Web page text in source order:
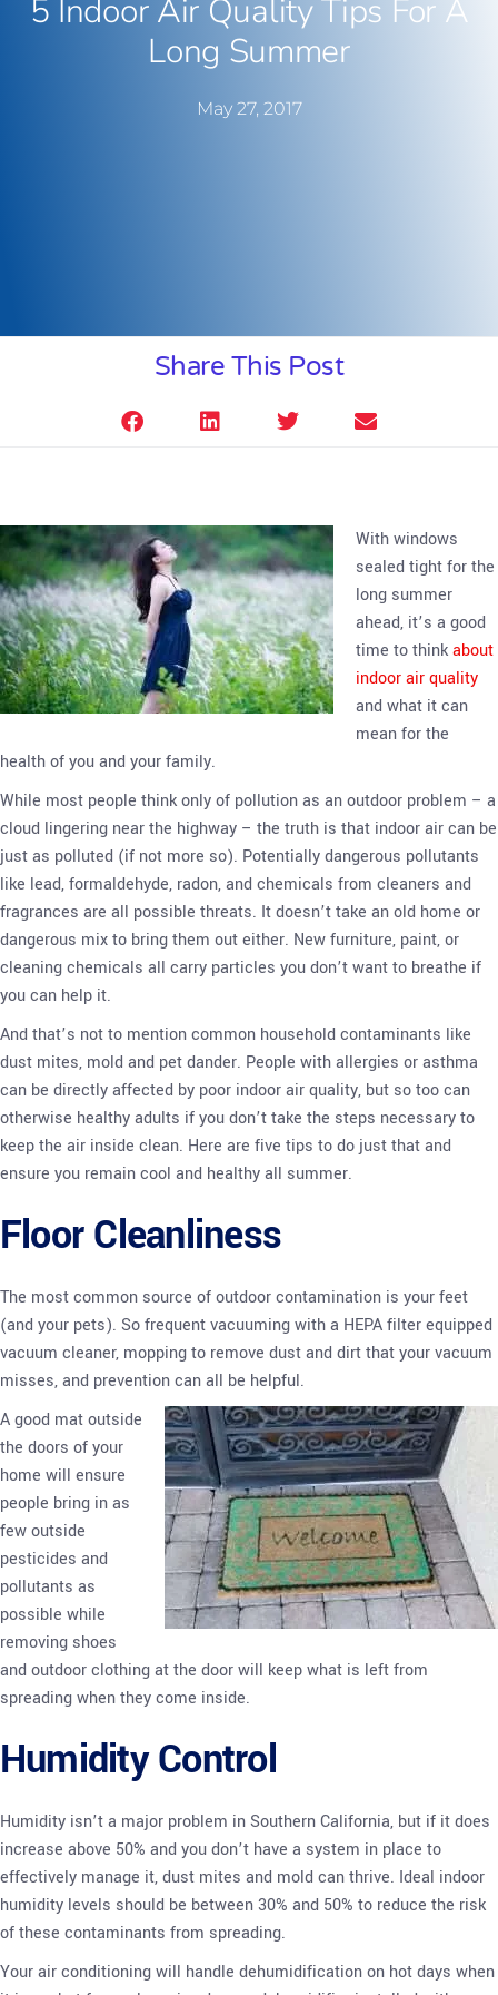
5 Indoor Air Quality Tips For A
Long Summer
May 27, 2017
Share This Post
With windows
sealed tight for the
long summer
ahead, it’s a good
time to thinkabout
indoor air quality
and what it can
mean for the
health of you and your family.
While most people think only of pollution as an outdoor problem – a
cloud lingering near the highway – the truth is that indoor air can be
just as polluted (if not more so). Potentially dangerous pollutants
like lead, formaldehyde, radon, and chemicals from cleaners and
fragrances are all possible threats. It doesn’t take an old home or
dangerous mix to bring them out either. New furniture, paint, or
cleaning chemicals all carry particles you don’t want to breathe if
you can help it.
And that’s not to mention common household contaminants like
dust mites, mold and pet dander. People with allergies or asthma
can be directly affected by poor indoor air quality, but so too can
otherwise healthy adults if you don’t take the steps necessary to
keep the air inside clean. Here are five tips to do just that and
ensure you remain cool and healthy all summer.
Floor Cleanliness
The most common source of outdoor contamination is your feet
(and your pets). So frequent vacuuming with a HEPA filter equipped
vacuum cleaner, mopping to remove dust and dirt that your vacuum
misses, and prevention can all be helpful.
A good mat outside
the doors of your
home will ensure
people bring in as
few outside
pesticides and
pollutants as
possible while
removing shoes
and outdoor clothing at the door will keep what is left from
spreading when they come inside.
Humidity Control
Humidity isn’t a major problem in Southern California, but if it does
increase above 50% and you don’t have a system in place to
effectively manage it, dust mites and mold can thrive. Ideal indoor
humidity levels should be between 30% and 50% to reduce the risk
of these contaminants from spreading.
Your air conditioning will handle dehumidification on hot days when